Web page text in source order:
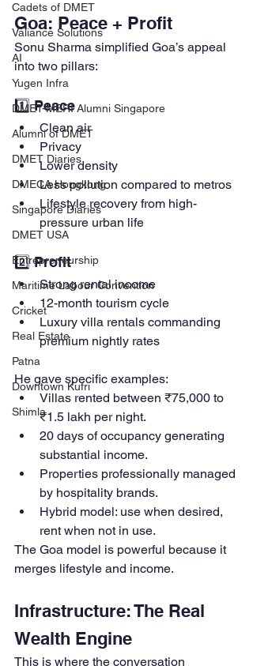
Cadets of DMET
Valiance Solutions
AI
Yugen Infra
DMET-MERI Alumni Singapore
Alumni of DMET
DMET Diaries
DMECA Hongkong
Singapore Diaries
DMET USA
Entrepreneurship
Maritime Labour Convention
Cricket
Real Estate
Patna
Downtown Kufri
Shimla
Goa: Peace + Profit
Sonu Sharma simplified Goa’s appeal
into two pillars:
1️⃣ Peace
Clean air
Privacy
Lower density
Less pollution compared to metros
Lifestyle recovery from high-
pressure urban life
2️⃣ Profit
Strong rental income
12-month tourism cycle
Luxury villa rentals commanding
premium nightly rates
He gave specific examples:
Villas rented between ₹75,000 to
₹1.5 lakh per night.
20 days of occupancy generating
substantial income.
Properties professionally managed
by hospitality brands.
Hybrid model: use when desired,
rent when not in use.
The Goa model is powerful because it
merges lifestyle and income.
Infrastructure: The Real
Wealth Engine
This is where the conversation